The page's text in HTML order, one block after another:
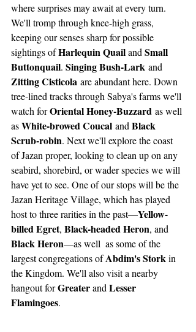
where surprises may await at every turn.
We'll tromp through knee-high grass,
keeping our senses sharp for possible
sightings of Harlequin Quail and Small
Buttonquail. Singing Bush-Lark and
Zitting Cisticola are abundant here. Down
tree-lined tracks through Sabya's farms we'll
watch for Oriental Honey-Buzzard as well
as White-browed Coucal and Black
Scrub-robin. Next we'll explore the coast
of Jazan proper, looking to clean up on any
seabird, shorebird, or wader species we will
have yet to see. One of our stops will be the
Jazan Heritage Village, which has played
host to three rarities in the past—Yellow-
billed Egret, Black-headed Heron, and
Black Heron—as well  as some of the
largest congregations of Abdim's Stork in
the Kingdom. We'll also visit a nearby
hangout for Greater and Lesser
Flamingoes.